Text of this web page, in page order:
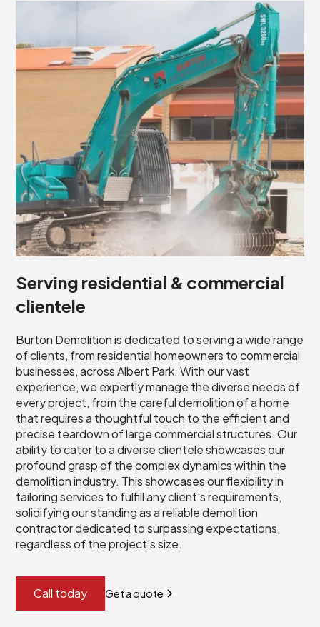
Serving residential & commercial
clientele
Burton Demolition is dedicated to serving a wide range
of clients, from residential homeowners to commercial
businesses, across Albert Park. With our vast
experience, we expertly manage the diverse needs of
every project, from the careful demolition of a home
that requires a thoughtful touch to the efficient and
precise teardown of large commercial structures. Our
ability to cater to a diverse clientele showcases our
profound grasp of the complex dynamics within the
demolition industry. This showcases our flexibility in
tailoring services to fulfill any client's requirements,
solidifying our standing as a reliable demolition
contractor dedicated to surpassing expectations,
regardless of the project's size.
Call today Get a quote